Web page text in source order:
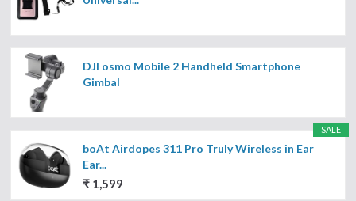
DJI osmo Mobile 2 Handheld Smartphone
Gimbal
SALE
boAt Airdopes 311 Pro Truly Wireless in Ear
Ear...
₹ 1,599